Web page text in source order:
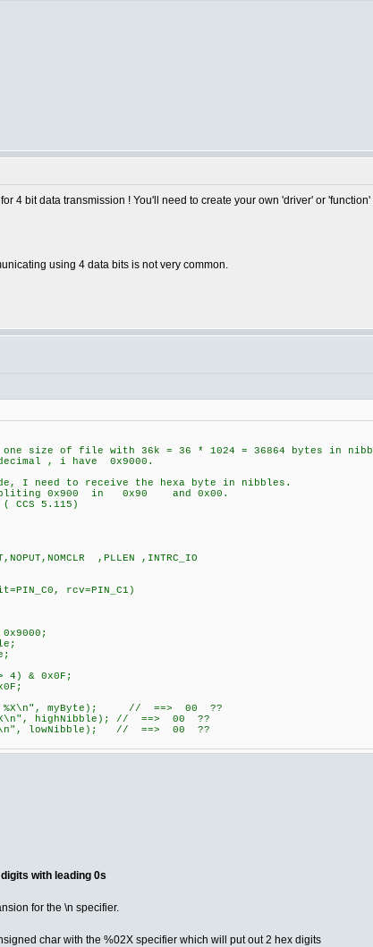
4 bit data transmission ! You'll need to create your own 'driver' or
using 4 data bits is not very common.
size of file with 36k = 36 * 1024 = 36864 bytes in
, i have 0x9000.
I need to receive the hexa byte in nibbles.
0x900 in 0x90 and 0x00.
CCS 5.115)
,PLLEN ,INTRC_IO
rcv=PIN_C1)
4) & 0x0F;
myByte); // ==> 00 ??
highNibble); // ==> 00 ??
lowNibble); // ==> 00 ??
with leading 0s
for the \n specifier.
char with the %02X specifier which will put out 2 hex digits